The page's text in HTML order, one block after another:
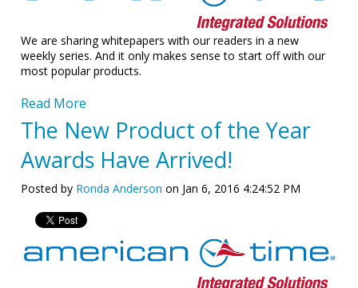
We are sharing whitepapers with our readers in a new
weekly series. And it only makes sense to start off with our
most popular products.
Read More
The New Product of the Year
Awards Have Arrived!
Posted by Ronda Anderson on Jan 6, 2016 4:24:52 PM